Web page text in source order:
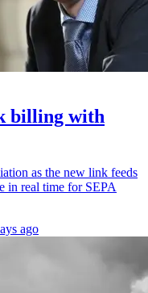
billing with
as the new link feeds
in real time for SEPA
ago